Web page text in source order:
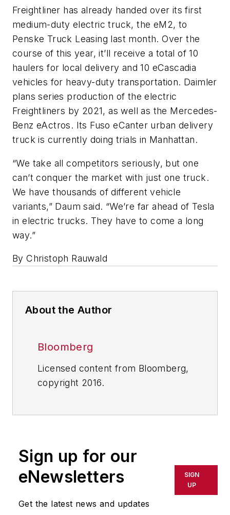
Freightliner has already handed over its first
medium-duty electric truck, the eM2, to
Penske Truck Leasing last month. Over the
course of this year, it’ll receive a total of 10
haulers for local delivery and 10 eCascadia
vehicles for heavy-duty transportation. Daimler
plans series production of the electric
Freightliners by 2021, as well as the Mercedes-
Benz eActros. Its Fuso eCanter urban delivery
truck is currently doing trials in Manhattan.
“We take all competitors seriously, but one
can’t conquer the market with just one truck.
We have thousands of different vehicle
variants,” Daum said. “We’re far ahead of Tesla
in electric trucks. They have to come a long
way.”
By Christoph Rauwald
About the Author
Bloomberg
Licensed content from Bloomberg,
copyright 2016.
Sign up for our
eNewsletters
Get the latest news and updates
SIGN
UP